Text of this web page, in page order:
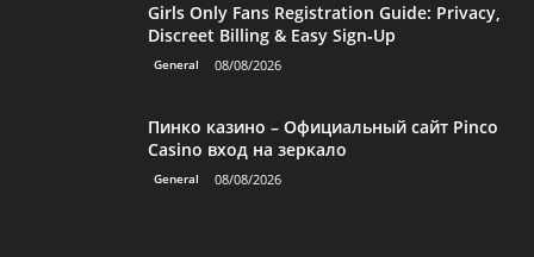
Girls Only Fans Registration Guide: Privacy,
Discreet Billing & Easy Sign‑Up
General 08/08/2026
Пинко казино – Официальный сайт Pinco
Casino вход на зеркало
General 08/08/2026